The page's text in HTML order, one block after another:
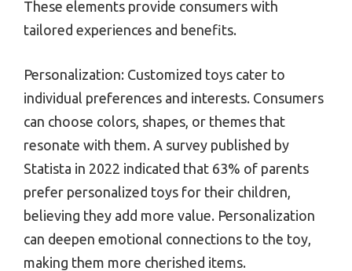
These elements provide consumers with
tailored experiences and benefits.
Personalization: Customized toys cater to
individual preferences and interests. Consumers
can choose colors, shapes, or themes that
resonate with them. A survey published by
Statista in 2022 indicated that 63% of parents
prefer personalized toys for their children,
believing they add more value. Personalization
can deepen emotional connections to the toy,
making them more cherished items.